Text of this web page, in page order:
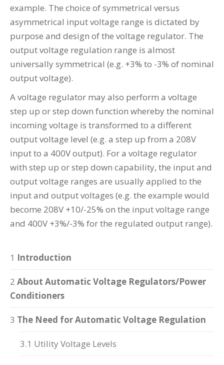
example. The choice of symmetrical versus
asymmetrical input voltage range is dictated by
purpose and design of the voltage regulator. The
output voltage regulation range is almost
universally symmetrical (e.g. +3% to -3% of nominal
output voltage).
A voltage regulator may also perform a voltage
step up or step down function whereby the nominal
incoming voltage is transformed to a different
output voltage level (e.g. a step up from a 208V
input to a 400V output). For a voltage regulator
with step up or step down capability, the input and
output voltage ranges are usually applied to the
input and output voltages (e.g. the example would
become 208V +10/-25% on the input voltage range
and 400V +3%/-3% for the regulated output range).
1 Introduction
2 About Automatic Voltage Regulators/Power
Conditioners
3 The Need for Automatic Voltage Regulation
3.1 Utility Voltage Levels